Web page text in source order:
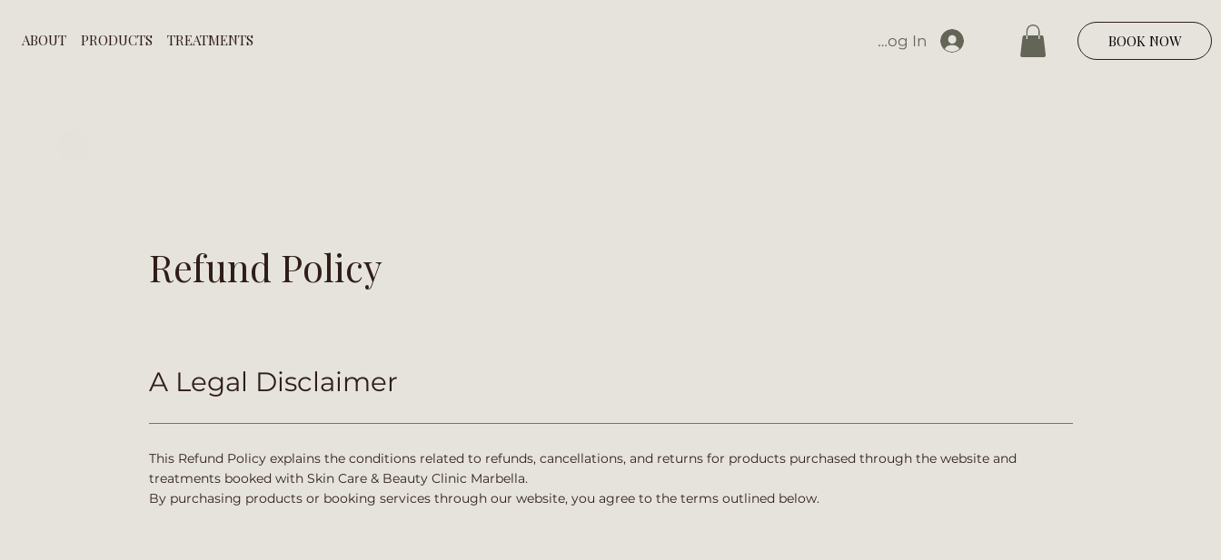
ABOUT PRODUCTS TREATMENTS Log In BOOK NOW
Refund Policy
A Legal Disclaimer
This Refund Policy explains the conditions related to refunds, cancellations, and returns for products purchased through the website and
treatments booked with Skin Care & Beauty Clinic Marbella.
By purchasing products or booking services through our website, you agree to the terms outlined below.